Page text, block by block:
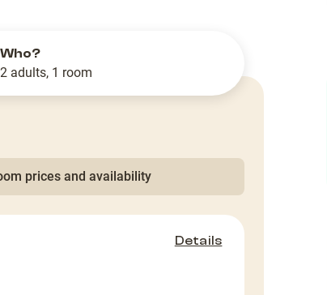
Who?
2 adults, 1 room
prices and availability
Details